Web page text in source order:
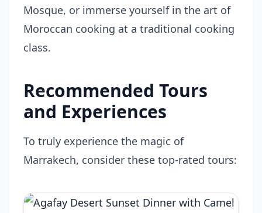
Mosque, or immerse yourself in the art of
Moroccan cooking at a traditional cooking
class.
Recommended Tours
and Experiences
To truly experience the magic of
Marrakech, consider these top-rated tours: